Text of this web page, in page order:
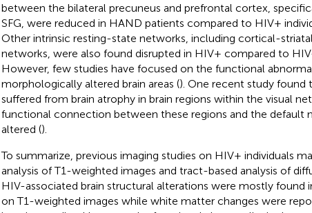
between the bilateral precuneus and prefrontal cortex,
SFG, were reduced in HAND patients compared to HIV+
Other intrinsic resting-state networks, including cortical-
networks, were also found disrupted in HIV+ compared to
However, few studies have focused on the functional
morphologically altered brain areas (). One recent study found
suffered from brain atrophy in brain regions within the visual
functional connection between these regions and the default
altered ().
To summarize, previous imaging studies on HIV+ individuals
analysis of T1-weighted images and tract-based analysis of
HIV-associated brain structural alterations were mostly found
on T1-weighted images while white matter changes were